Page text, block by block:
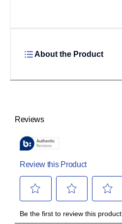
About the Product